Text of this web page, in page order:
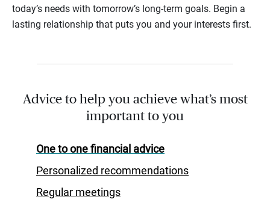
today’s needs with tomorrow’s long-term goals. Begin a
lasting relationship that puts you and your interests first.
Advice to help you achieve what’s most
important to you
One to one financial advice
Personalized recommendations
Regular meetings